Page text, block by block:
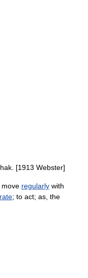
[1913 Webster]
move regularly with
; to act; as, the